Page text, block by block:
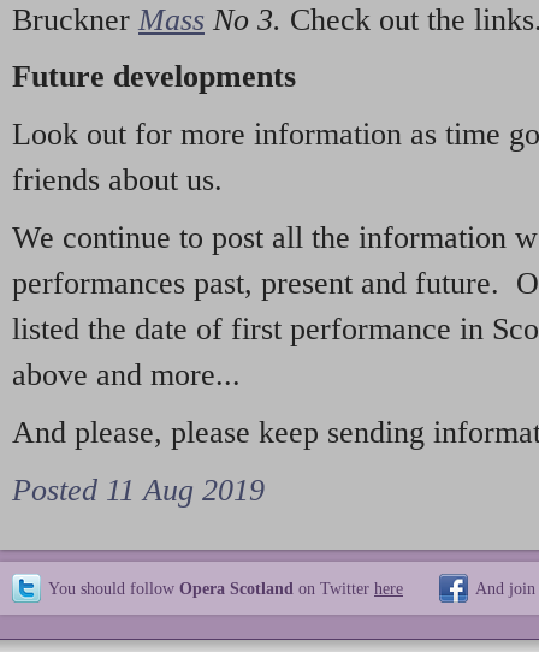
Bruckner Mass No 3. Check out the
Future developments
Look out for more information as time
friends about us.
We continue to post all the information
performances past, present and future.
listed the date of first performance in
above and more...
And please, please keep sending
Posted 11 Aug 2019
You should follow Opera Scotland on Twitter here And join